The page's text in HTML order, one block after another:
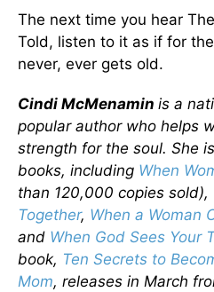
The next time you hear
Told, listen to it as if for
never, ever gets old.
Cindi McMenamin is a
popular author who helps
strength for the soul. She
books, including When
than 120,000 copies sold),
Together, When a Woman
and When God Sees Your
book, Ten Secrets to
Mom, releases in March